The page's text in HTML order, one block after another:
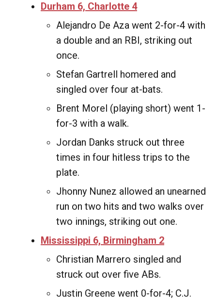
Durham 6, Charlotte 4
Alejandro De Aza went 2-for-4 with
a double and an RBI, striking out
once.
Stefan Gartrell homered and
singled over four at-bats.
Brent Morel (playing short) went 1-
for-3 with a walk.
Jordan Danks struck out three
times in four hitless trips to the
plate.
Jhonny Nunez allowed an unearned
run on two hits and two walks over
two innings, striking out one.
Mississippi 6, Birmingham 2
Christian Marrero singled and
struck out over five ABs.
Justin Greene went 0-for-4; C.J.